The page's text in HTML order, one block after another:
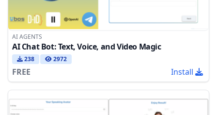
AI AGENTS
AI Chat Bot: Text, Voice, and Video Magic
238 2972
FREE Install